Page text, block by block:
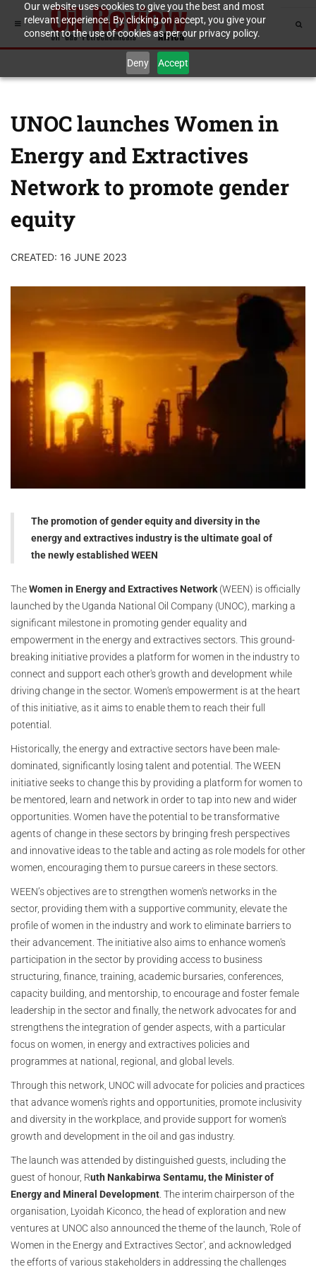
Our website uses cookies to give you the best and most
relevant experience. By clicking on accept, you give your
consent to the use of cookies as per our privacy policy.
Deny Accept
UNOC launches Women in
Energy and Extractives
Network to promote gender
equity
CREATED: 16 JUNE 2023
The promotion of gender equity and diversity in the
energy and extractives industry is the ultimate goal of
the newly established WEEN
TheWomen in Energy and Extractives Network(WEEN) is officially
launched by the Uganda National Oil Company (UNOC), marking a
significant milestone in promoting gender equality and
empowerment in the energy and extractives sectors. This ground-
breaking initiative provides a platform for women in the industry to
connect and support each other's growth and development while
driving change in the sector. Women's empowerment is at the heart
of this initiative, as it aims to enable them to reach their full
potential.
Historically, the energy and extractive sectors have been male-
dominated, significantly losing talent and potential. The WEEN
initiative seeks to change this by providing a platform for women to
be mentored, learn and network in order to tap into new and wider
opportunities. Women have the potential to be transformative
agents of change in these sectors by bringing fresh perspectives
and innovative ideas to the table and acting as role models for other
women, encouraging them to pursue careers in these sectors.
WEEN’s objectives are to strengthen women's networks in the
sector, providing them with a supportive community, elevate the
profile of women in the industry and work to eliminate barriers to
their advancement. The initiative also aims to enhance women's
participation in the sector by providing access to business
structuring, finance, training, academic bursaries, conferences,
capacity building, and mentorship, to encourage and foster female
leadership in the sector and finally, the network advocates for and
strengthens the integration of gender aspects, with a particular
focus on women, in energy and extractives policies and
programmes at national, regional, and global levels.
Through this network, UNOC will advocate for policies and practices
that advance women's rights and opportunities, promote inclusivity
and diversity in the workplace, and provide support for women's
growth and development in the oil and gas industry.
The launch was attended by distinguished guests, including the
guest of honour, Ruth Nankabirwa Sentamu, the Minister of
Energy and Mineral Development. The interim chairperson of the
organisation, Lyoidah Kiconco, the head of exploration and new
ventures at UNOC also announced the theme of the launch, 'Role of
Women in the Energy and Extractives Sector', and acknowledged
the efforts of various stakeholders in addressing the challenges